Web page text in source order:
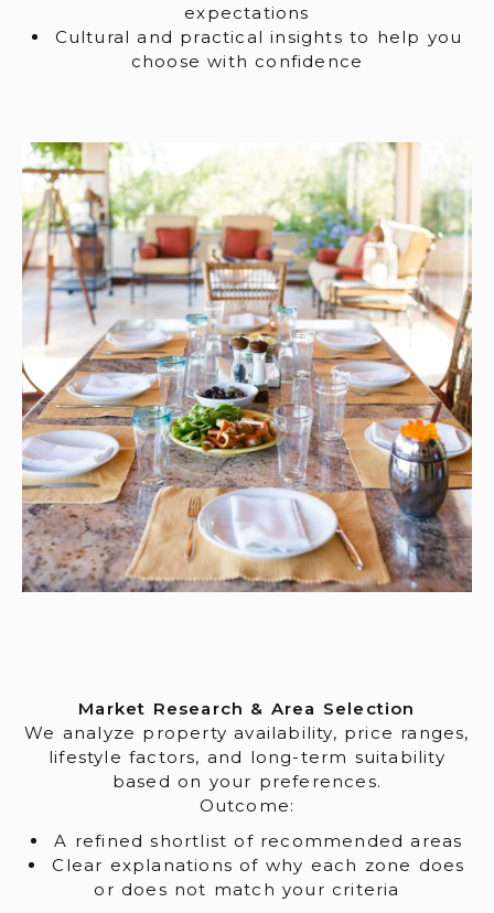
expectations
Cultural and practical insights to help you
choose with confidence
Market Research & Area Selection
We analyze property availability, price ranges,
lifestyle factors, and long-term suitability
based on your preferences.
Outcome:
A refined shortlist of recommended areas
Clear explanations of why each zone does
or does not match your criteria